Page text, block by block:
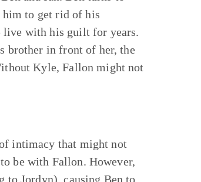
him to get rid of his
live with his guilt for years.
brother in front of her, the
Kyle, Fallon might not
intimacy that might not
be with Fallon. However,
to Jordyn), causing Ben to